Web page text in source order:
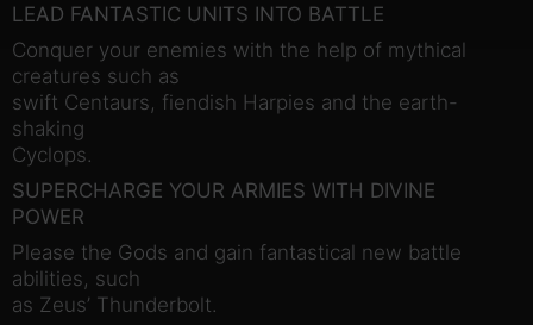
LEAD FANTASTIC UNITS INTO BATTLE
Conquer your enemies with the help of mythical
creatures such as
swift Centaurs, fiendish Harpies and the earth-
shaking
Cyclops.
SUPERCHARGE YOUR ARMIES WITH DIVINE
POWER
Please the Gods and gain fantastical new battle
abilities, such
as Zeus’ Thunderbolt.